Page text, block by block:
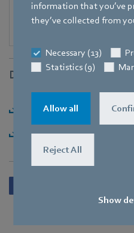
information that you’ve
they’ve collected from
Necessary (13)
Statistics (9)
Allow all
Reject All
Show
Downloads
Download [PDF] -
Download [ZIP] - 2,1MB